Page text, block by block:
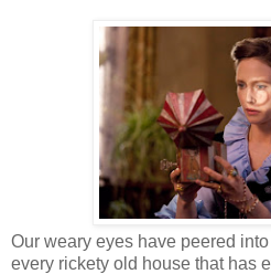
Our weary eyes have peered
every rickety old house that has